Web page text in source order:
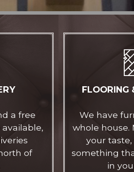
a free
of
FLOORING
We have
whole house.
your
something
in